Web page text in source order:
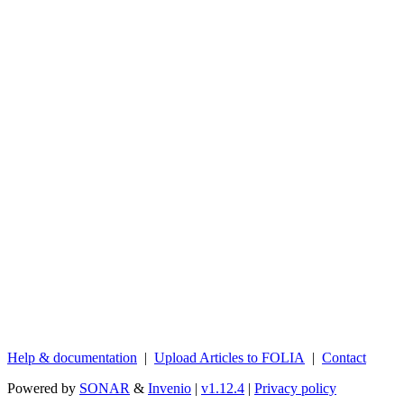
Help & documentation | Upload Articles to FOLIA | Contact
Powered by SONAR & Invenio | v1.12.4 | Privacy policy